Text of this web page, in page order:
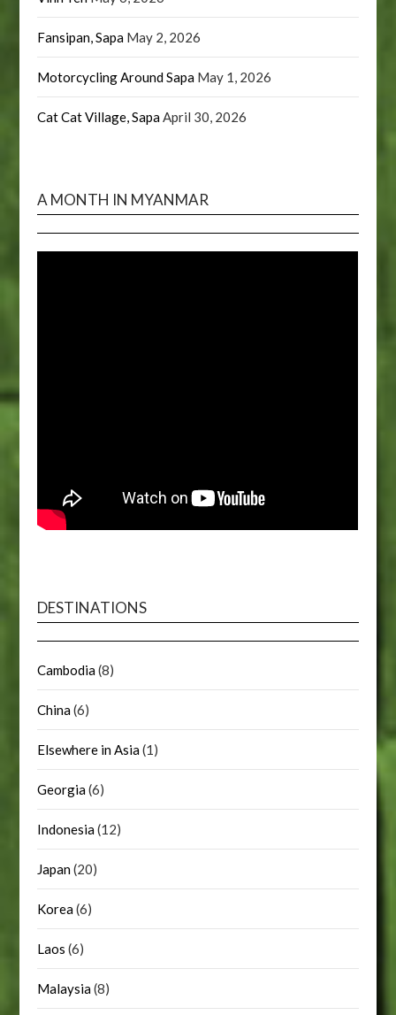
Fansipan, Sapa May 2, 2026
Motorcycling Around Sapa May 1, 2026
Cat Cat Village, SapaApril 30, 2026
A MONTH IN MYANMAR
DESTINATIONS
Cambodia(8)
China(6)
Elsewhere in Asia(1)
Georgia(6)
Indonesia(12)
Japan(20)
Korea(6)
Laos (6)
Malaysia(8)